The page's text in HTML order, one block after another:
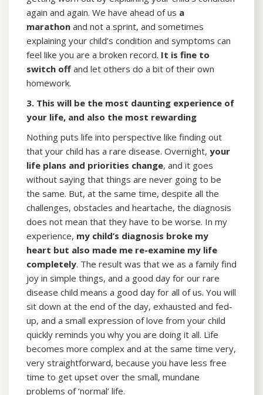
again and again. We have ahead of us a
marathon and not a sprint, and sometimes
explaining your child’s condition and symptoms can
feel like you are a broken record. It is fine to
switch off and let others do a bit of their own
homework.
3. This will be the most daunting experience of
your life, and also the most rewarding
Nothing puts life into perspective like finding out
that your child has a rare disease. Overnight, your
life plans and priorities change, and it goes
without saying that things are never going to be
the same. But, at the same time, despite all the
challenges, obstacles and heartache, the diagnosis
does not mean that they have to be worse. In my
experience, my child’s diagnosis broke my
heart but also made me re-examine my life
completely. The result was that we as a family find
joy in simple things, and a good day for our rare
disease child means a good day for all of us. You will
sit down at the end of the day, exhausted and fed-
up, and a small expression of love from your child
quickly reminds you why you are doing it all. Life
becomes more complex and at the same time very,
very straightforward, because you have less free
time to get upset over the small, mundane
problems of ‘normal’ life.